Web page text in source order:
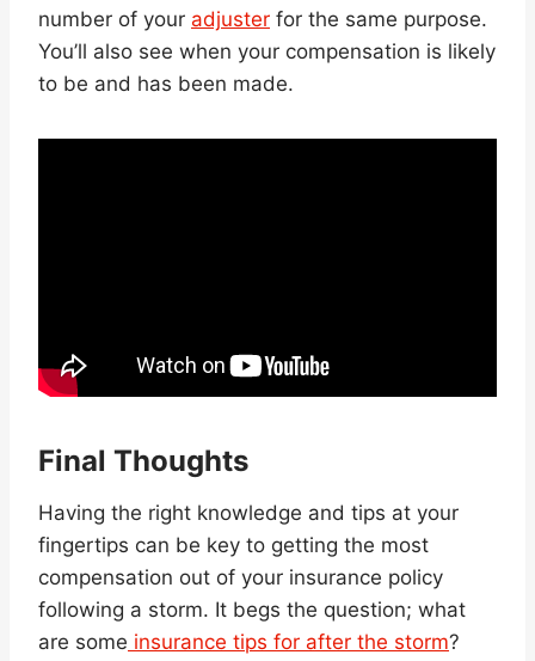
number of your adjuster for the same purpose.
You’ll also see when your compensation is likely
to be and has been made.
Final Thoughts
Having the right knowledge and tips at your
fingertips can be key to getting the most
compensation out of your insurance policy
following a storm. It begs the question; what
are some insurance tips for after the storm?